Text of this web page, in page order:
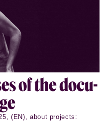
of the doc­u­
(EN), about projects: